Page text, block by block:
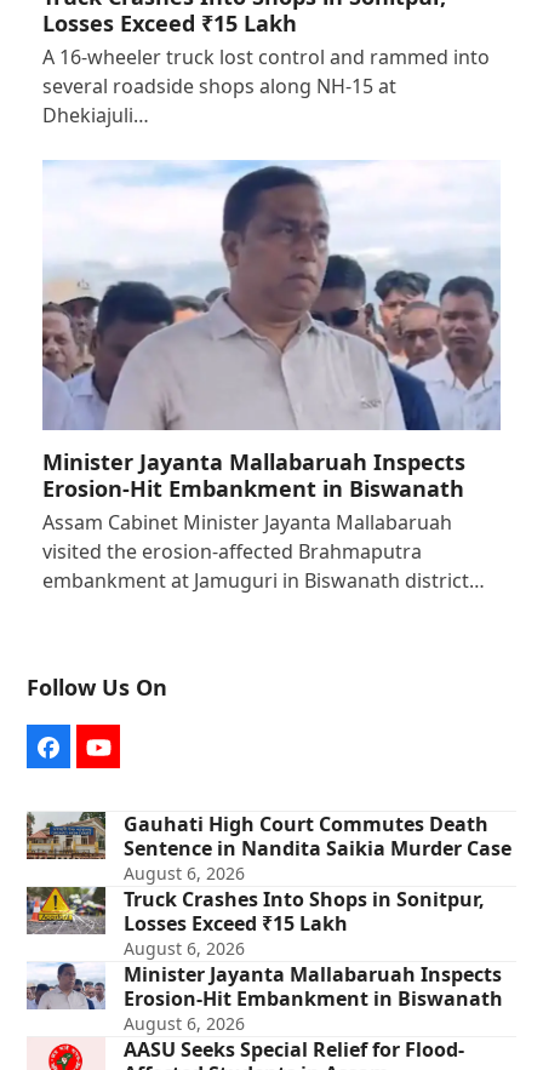
Losses Exceed ₹15 Lakh
A 16-wheeler truck lost control and rammed into
several roadside shops along NH-15 at
Dhekiajuli…
Minister Jayanta Mallabaruah Inspects
Erosion-Hit Embankment in Biswanath
Assam Cabinet Minister Jayanta Mallabaruah
visited the erosion-affected Brahmaputra
embankment at Jamuguri in Biswanath district…
Follow Us On
FacebookYouTube
Gauhati High Court Commutes Death
Sentence in Nandita Saikia Murder Case
August 6, 2026
Truck Crashes Into Shops in Sonitpur,
Losses Exceed ₹15 Lakh
August 6, 2026
Minister Jayanta Mallabaruah Inspects
Erosion-Hit Embankment in Biswanath
August 6, 2026
AASU Seeks Special Relief for Flood-